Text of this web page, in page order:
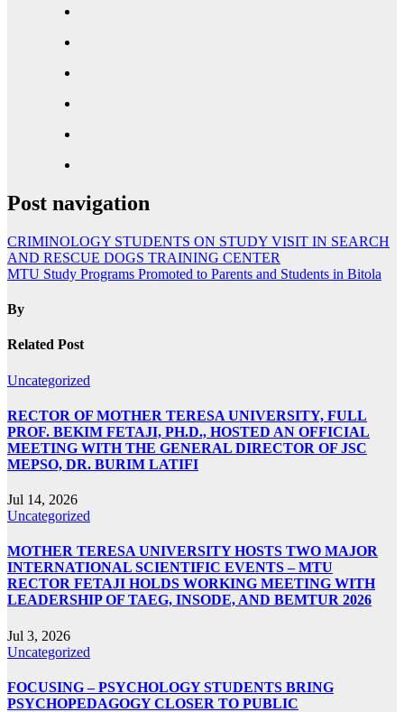
Post navigation
CRIMINOLOGY STUDENTS ON STUDY VISIT IN SEARCH
AND RESCUE DOGS TRAINING CENTER
MTU Study Programs Promoted to Parents and Students in Bitola
By
Related Post
Uncategorized
RECTOR OF MOTHER TERESA UNIVERSITY, FULL
PROF. BEKIM FETAJI, PH.D., HOSTED AN OFFICIAL
MEETING WITH THE GENERAL DIRECTOR OF JSC
MEPSO, DR. BURIM LATIFI
Jul 14, 2026
Uncategorized
MOTHER TERESA UNIVERSITY HOSTS TWO MAJOR
INTERNATIONAL SCIENTIFIC EVENTS – MTU
RECTOR FETAJI HOLDS WORKING MEETING WITH
LEADERSHIP OF TAEG, INSODE, AND BEMTUR 2026
Jul 3, 2026
Uncategorized
FOCUSING – PSYCHOLOGY STUDENTS BRING
PSYCHOPEDAGOGY CLOSER TO PUBLIC